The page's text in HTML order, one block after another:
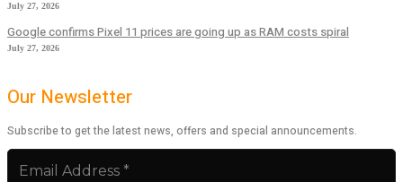
July 27, 2026
Google confirms Pixel 11 prices are going up as RAM costs spiral
July 27, 2026
Our Newsletter
Subscribe to get the latest news, offers and special announcements.